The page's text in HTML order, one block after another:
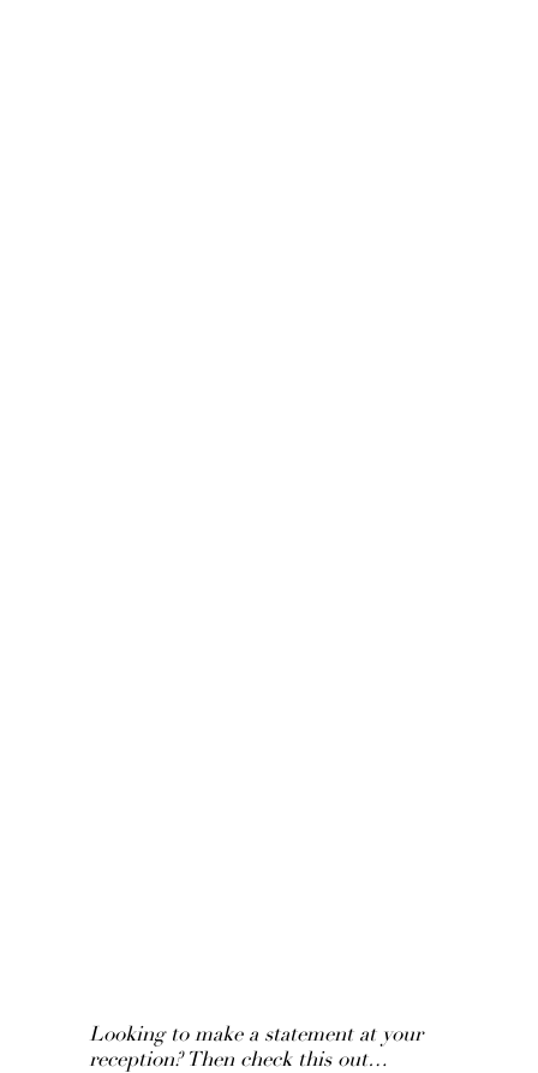
Looking to make a statement at your
reception? Then check this out…